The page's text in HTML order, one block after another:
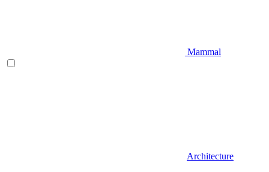
Mammal
Architecture